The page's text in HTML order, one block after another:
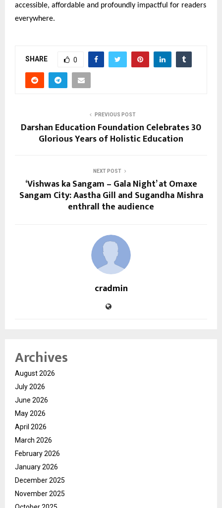
accessible, affordable and profoundly impactful for readers
everywhere.
SHARE 0
PREVIOUS POST
Darshan Education Foundation Celebrates 30
Glorious Years of Holistic Education
NEXT POST
‘Vishwas ka Sangam – Gala Night’ at Omaxe
Sangam City: Aastha Gill and Sugandha Mishra
enthrall the audience
cradmin
Archives
August 2026
July 2026
June 2026
May 2026
April 2026
March 2026
February 2026
January 2026
December 2025
November 2025